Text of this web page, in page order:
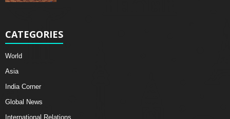
CATEGORIES
World
Asia
India Corner
Global News
International Relations